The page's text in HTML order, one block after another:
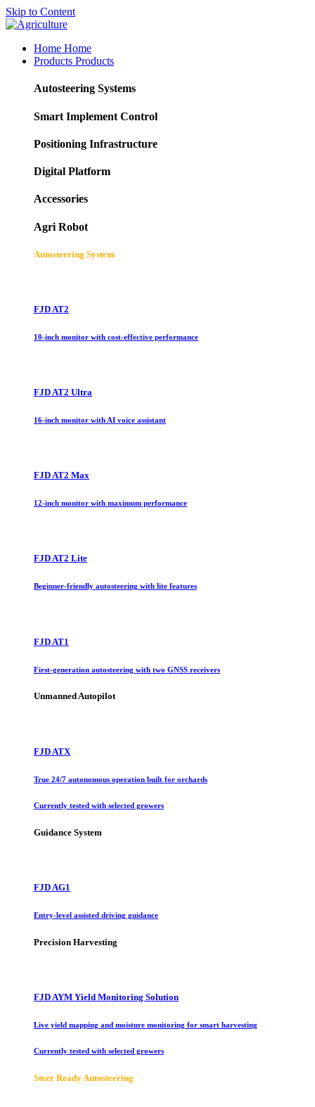
Skip to Content
Home Home
Products Products
Autosteering Systems
Smart Implement Control
Positioning Infrastructure
Digital Platform
Accessories
Agri Robot
Autosteering System
FJD AT2
10-inch monitor with cost-effective performance
FJD AT2 Ultra
16-inch monitor with AI voice assistant
FJD AT2 Max
12-inch monitor with maximum performance
FJD AT2 Lite
Beginner-friendly autosteering with lite features
FJD AT1
First-generation autosteering with two GNSS receivers
Unmanned Autopilot
FJD ATX
True 24/7 autonomous operation built for orchards
Currently tested with selected growers
Guidance System
FJD AG1
Entry-level assisted driving guidance
Precision Harvesting
FJD AYM Yield Monitoring Solution
Live yield mapping and moisture monitoring for smart harvesting
Currently tested with selected growers
Steer Ready Autosteering